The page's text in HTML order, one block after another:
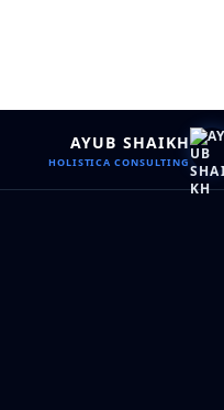
AYUB SHAIKH
HOLISTICA CONSULTING